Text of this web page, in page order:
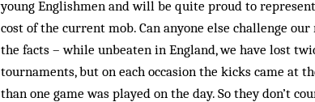
young Englishmen and will be quite proud to
cost of the current mob. Can anyone else challenge
the facts – while unbeaten in England, we have lost
tournaments, but on each occasion the kicks came at
than one game was played on the day. So they don’t